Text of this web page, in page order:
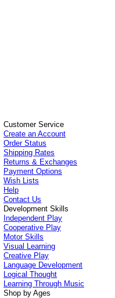
Customer Service
Create an Account
Order Status
Shipping Rates
Returns & Exchanges
Payment Options
Wish Lists
Help
Contact Us
Development Skills
Independent Play
Cooperative Play
Motor Skills
Visual Learning
Creative Play
Language Development
Logical Thought
Learning Through Music
Shop by Ages